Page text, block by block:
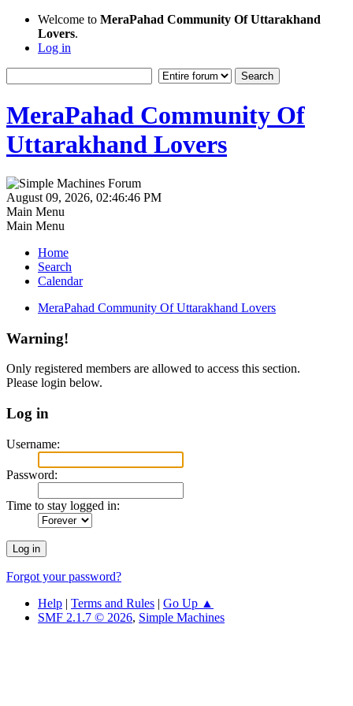
Welcome to MeraPahad Community Of Uttarakhand
Lovers.
Log in
MeraPahad Community Of
Uttarakhand Lovers
August 09, 2026, 02:46:46 PM
Main Menu
Main Menu
Home
Search
Calendar
MeraPahad Community Of Uttarakhand Lovers
Warning!
Only registered members are allowed to access this section.
Please login below.
Log in
Username:
Password:
Time to stay logged in:
Forgot your password?
Help | Terms and Rules | Go Up ▲
SMF 2.1.7 © 2026, Simple Machines